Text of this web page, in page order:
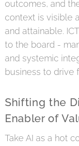
outcomes, and
context is visible
and attainable.
to the board -
and systemic
business to drive
Shifting the
Enabler of
Take AI as a hot